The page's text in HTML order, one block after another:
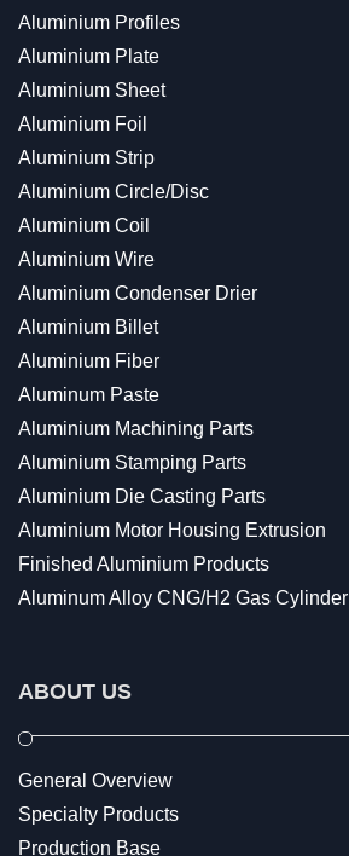
Aluminium Profiles
Aluminium Plate
Aluminium Sheet
Aluminium Foil
Aluminium Strip
Aluminium Circle/Disc
Aluminium Coil
Aluminium Wire
Aluminium Condenser Drier
Aluminium Billet
Aluminium Fiber
Aluminum Paste
Aluminium Machining Parts
Aluminium Stamping Parts
Aluminium Die Casting Parts
Aluminium Motor Housing Extrusion
Finished Aluminium Products
Aluminum Alloy CNG/H2 Gas Cylinder
ABOUT US
General Overview
Specialty Products
Production Base